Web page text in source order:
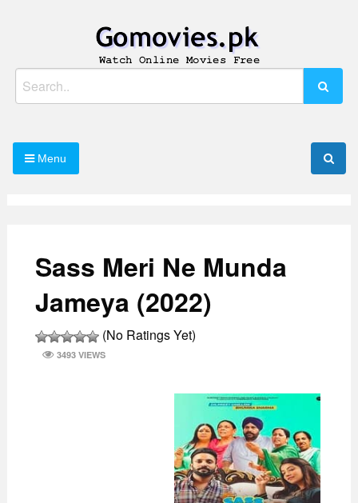
Gomovies.pk
Watch Online Movies Free
Menu
Sass Meri Ne Munda
Jameya (2022)
(No Ratings Yet)
3493 VIEWS